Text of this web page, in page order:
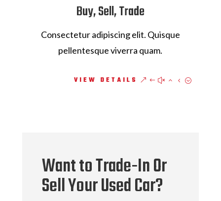
Buy, Sell, Trade
Consectetur adipiscing elit. Quisque
pellentesque viverra quam.
VIEW DETAILS
Want to Trade-In Or
Sell Your Used Car?